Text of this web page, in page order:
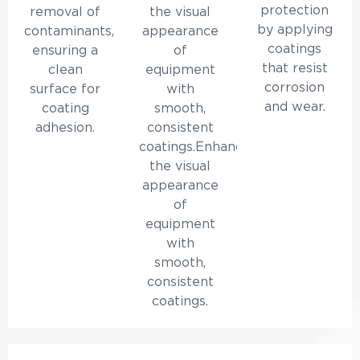
removal of
contaminants,
ensuring a
clean
surface for
coating
adhesion.
the visual
appearance
of
equipment
with
smooth,
consistent
coatings.Enhances
the visual
appearance
of
equipment
with
smooth,
consistent
coatings.
protection
by applying
coatings
that resist
corrosion
and wear.